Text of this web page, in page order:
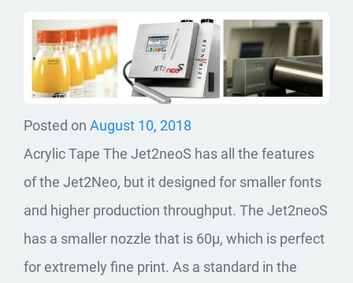
Posted on August 10, 2018
Acrylic Tape The Jet2neoS has all the features
of the Jet2Neo, but it designed for smaller fonts
and higher production throughput. The Jet2neoS
has a smaller nozzle that is 60µ, which is perfect
for extremely fine print. As a standard in the